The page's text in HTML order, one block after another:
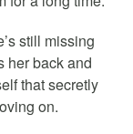
still missing
her back and
that secretly
on.